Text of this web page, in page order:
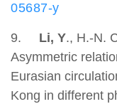
05687-y
9. Li, Y., H.-N.
Asymmetric
Eurasian
Kong in different